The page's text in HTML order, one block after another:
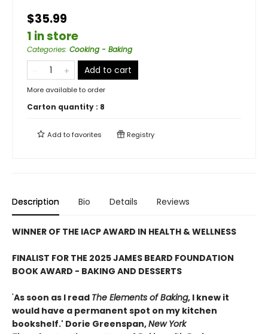
$35.99
1 in store
Categories: Cooking - Baking
Add to cart
More available to order
Carton quantity : 8
Add tofavorites Registry
Description Bio Details Reviews
WINNER OF THE IACP AWARD IN HEALTH & WELLNESS
FINALIST FOR THE 2025 JAMES BEARD FOUNDATION
BOOK AWARD - BAKING AND DESSERTS
'As soon as I read The Elements of Baking, I knew it
would have a permanent spot on my kitchen
bookshelf.' Dorie Greenspan,New York